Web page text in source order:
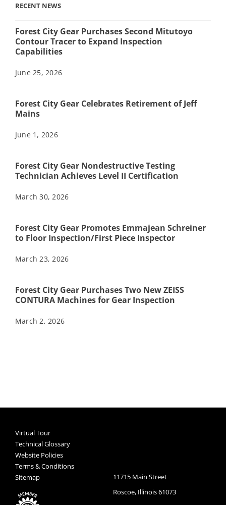
RECENT NEWS
Forest City Gear Purchases Second Mitutoyo
Contour Tracer to Expand Inspection
Capabilities
June 25, 2026
Forest City Gear Celebrates Retirement of Jeff
Mains
June 1, 2026
Forest City Gear Nondestructive Testing
Technician Achieves Level II Certification
March 30, 2026
Forest City Gear Promotes Emmajean Schreiner
to Floor Inspection/First Piece Inspector
March 23, 2026
Forest City Gear Purchases Two New ZEISS
CONTURA Machines for Gear Inspection
March 2, 2026
Virtual Tour
Technical Glossary
Website Policies
Terms & Conditions
Sitemap
11715 Main Street
Roscoe, Illinois 61073